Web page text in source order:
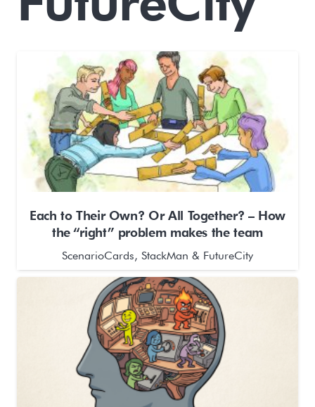
Each to Their Own? Or All Together? – How
the “right” problem makes the team
ScenarioCards, StackMan & FutureCity